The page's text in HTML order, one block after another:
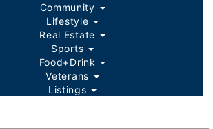
Community
Lifestyle
Real Estate
Sports
Food+Drink
Veterans
Listings